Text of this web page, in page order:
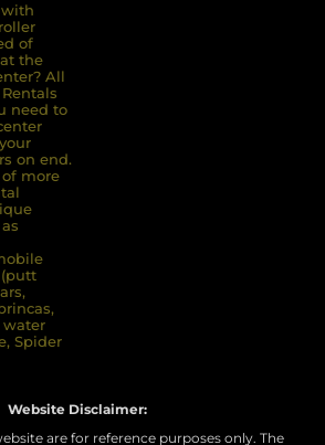
of
the
All
need to
on end.
more
water
Spider
Website Disclaimer:
are for reference purposes only. The